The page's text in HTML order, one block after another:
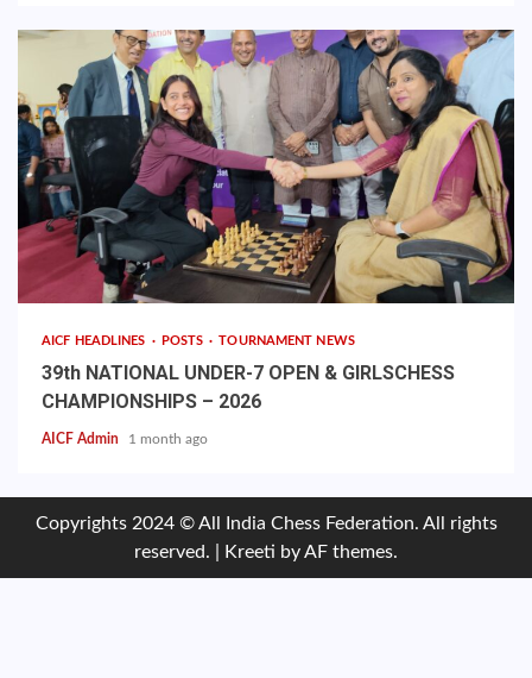
AICF HEADLINES POSTS TOURNAMENT NEWS
39th NATIONAL UNDER-7 OPEN & GIRLSCHESS
CHAMPIONSHIPS – 2026
AICF Admin 1 month ago
Copyrights 2024 © All India Chess Federation. All rights
reserved.
Kreeti by AF themes.